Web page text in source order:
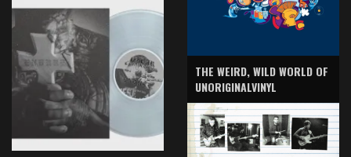
THE WEIRD, WILD WORLD OF
UNORIGINALVINYL